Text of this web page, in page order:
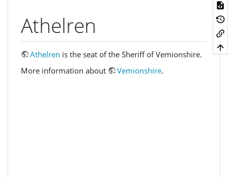
Athelren
Athelren is the seat of the Sheriff of Vemionshire.
More information about
Vemionshire.